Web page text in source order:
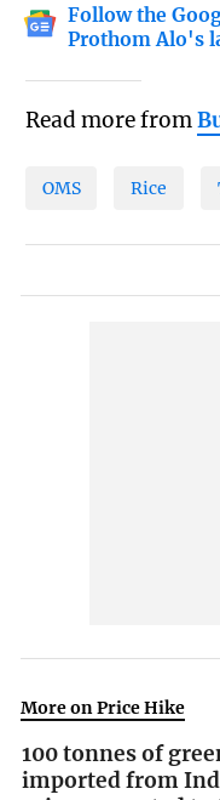
Follow the
Prothom Alo's
Read more from
OMS Rice
More on Price Hike
100 tonnes of
imported from